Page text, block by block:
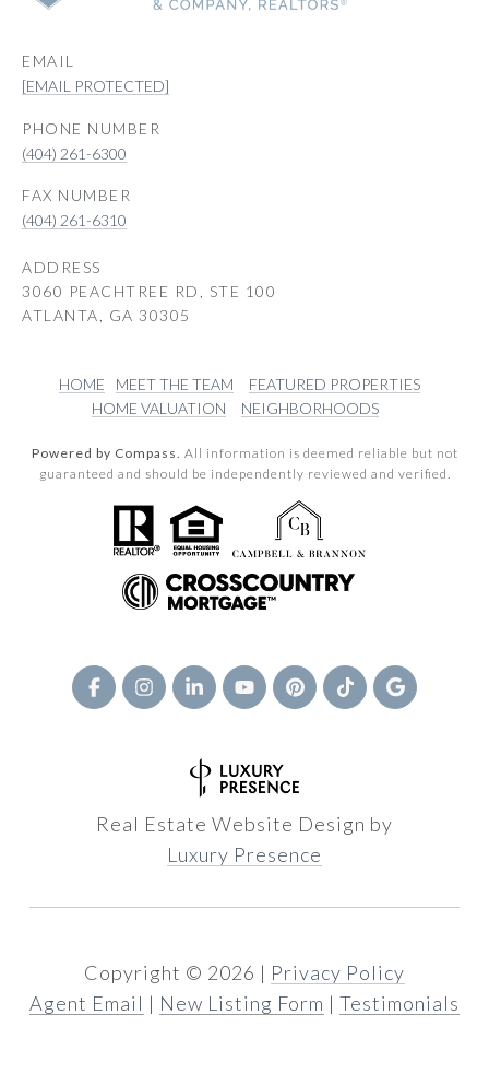
EMAIL
[EMAIL PROTECTED]
PHONE NUMBER
(404) 261-6300
(404) 261-6310
ADDRESS
3060 PEACHTREE RD, STE 100
ATLANTA, GA 30305
HOME MEET THE TEAM
FEATURED PROPERTIES
HOME VALUATION
NEIGHBORHOODS
Powered by Compass. All information is deemed reliable but not
guaranteed and should be independently reviewed and verified.
Real Estate Website Design by
Luxury Presence
Copyright © 2026 | Privacy Policy
Agent Email | New Listing Form | Testimonials